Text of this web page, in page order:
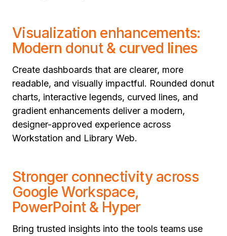
Visualization enhancements:
Modern donut & curved lines
Create dashboards that are clearer, more
readable, and visually impactful. Rounded donut
charts, interactive legends, curved lines, and
gradient enhancements deliver a modern,
designer-approved experience across
Workstation and Library Web.
Stronger connectivity across
Google Workspace,
PowerPoint & Hyper
Bring trusted insights into the tools teams use